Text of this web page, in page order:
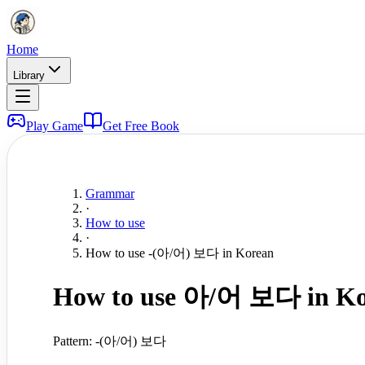
Home
Library
Play Game Get Free Book
Grammar
·
How to use
·
How to use -(아/어) 보다 in Korean
How to use 아/어 보다 in
Pattern: -(아/어) 보다